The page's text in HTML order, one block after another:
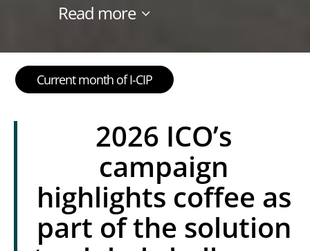
Read more
Current month of I-CIP
2026 ICO’s
campaign
highlights coffee as
part of the solution